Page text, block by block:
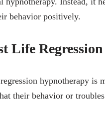
behavior positively.
Life
hypnotherapy is
their behavior or